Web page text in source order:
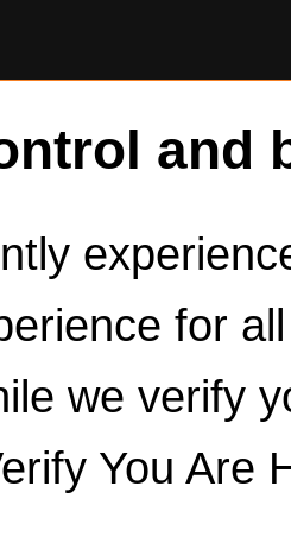
and
for
we verify
You Are